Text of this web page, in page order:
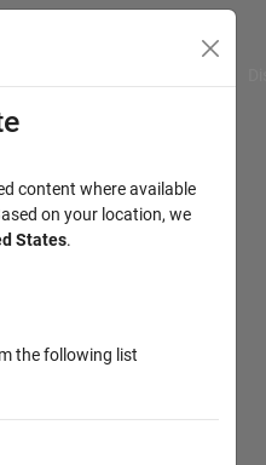
content where available
on your location, we
States.
the following list